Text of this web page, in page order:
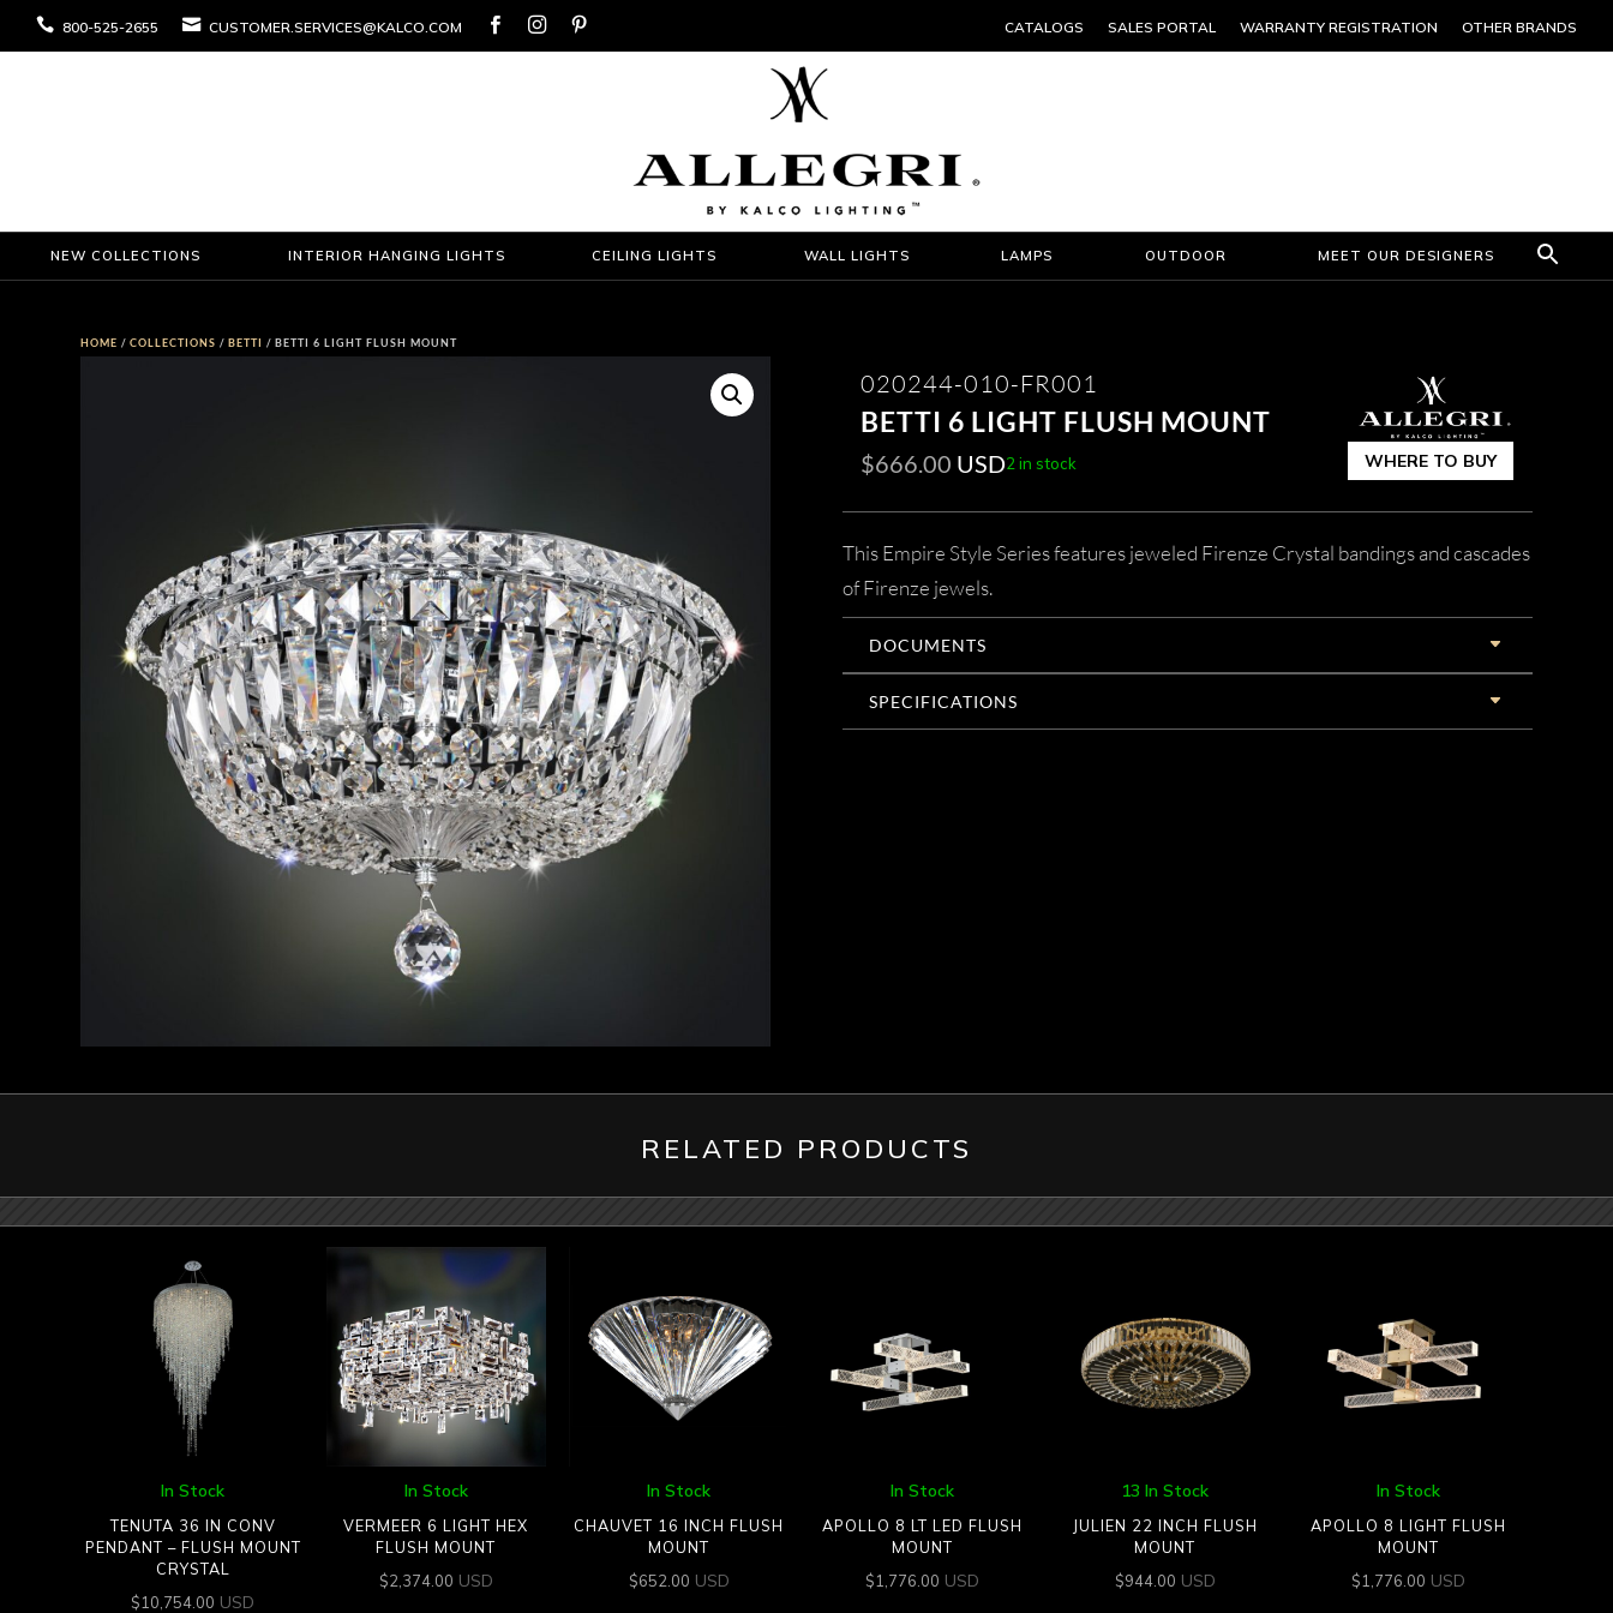
 800-525-2655  CUSTOMER.SERVICES@KALCO.COM    CATALOGS SALES PORTAL WARRANTY REGISTRATION OTHER BRANDS
NEW COLLECTIONS INTERIOR HANGING LIGHTS CEILING LIGHTS WALL LIGHTS LAMPS OUTDOOR MEET OUR DESIGNERS
HOME /COLLECTIONS / BETTI / BETTI 6 LIGHT FLUSH MOUNT
020244-010-FR001
BETTI 6 LIGHT FLUSH MOUNT
$666.00 USD2 in stock WHERE TO BUY
This Empire Style Series features jeweled Firenze Crystal bandings and cascades
of Firenze jewels.
DOCUMENTS
SPECIFICATIONS
RELATED PRODUCTS
In Stock
TENUTA 36 IN CONV
PENDANT – FLUSH MOUNT
CRYSTAL
$10,754.00 USD
In Stock
VERMEER 6 LIGHT HEX
FLUSH MOUNT
$2,374.00 USD
In Stock
CHAUVET 16 INCH FLUSH
MOUNT
$652.00 USD
In Stock
APOLLO 8 LT LED FLUSH
MOUNT
$1,776.00 USD
13 In Stock
JULIEN 22 INCH FLUSH
MOUNT
$944.00 USD
In Stock
APOLLO 8 LIGHT FLUSH
MOUNT
$1,776.00 USD